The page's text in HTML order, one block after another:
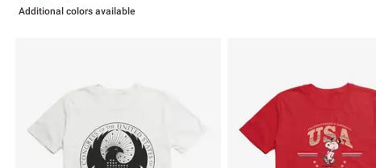
Additional colors available